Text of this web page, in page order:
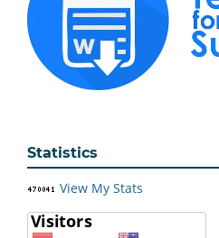
Statistics
View My Stats